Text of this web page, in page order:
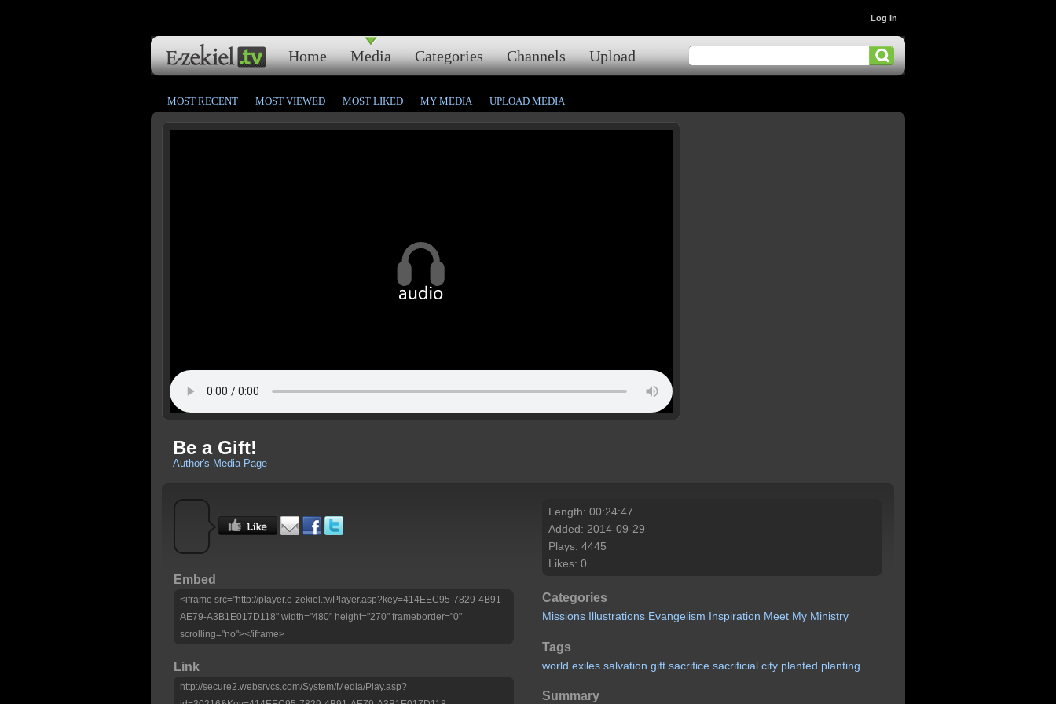
Home Media Categories Channels Upload
Log In
MOST RECENT MOST VIEWED MOST LIKED MY MEDIA UPLOAD MEDIA
Be a Gift!
Author's Media Page
Embed
<iframe src="http://player.e-zekiel.tv/Player.asp?key=414EEC95-7829-4B91-
AE79-A3B1E017D118" width="480" height="270" frameborder="0"
scrolling="no"></iframe>
Link
http://secure2.websrvcs.com/System/Media/Play.asp?
Length: 00:24:47
Added: 2014-09-29
Plays: 4445
Likes: 0
Categories
Missions Illustrations Evangelism Inspiration Meet My Ministry
Tags
world exiles salvation gift sacrifice sacrificial city planted planting
Summary